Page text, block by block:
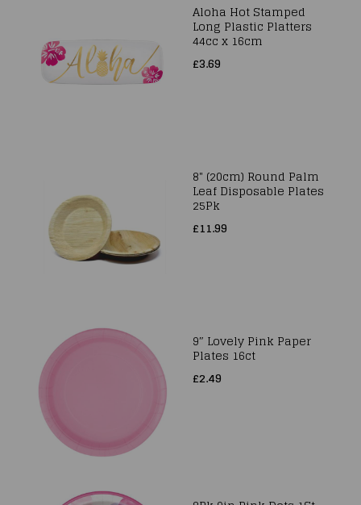
Aloha Hot Stamped
Long Plastic Platters
44cc x 16cm
£3.69
8" (20cm) Round Palm
Leaf Disposable Plates
25Pk
£11.99
9″ Lovely Pink Paper
Plates 16ct
£2.49